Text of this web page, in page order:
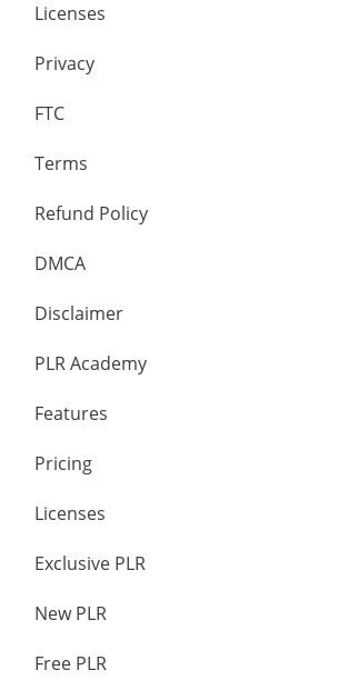
Licenses
Privacy
FTC
Terms
Refund Policy
DMCA
Disclaimer
PLR Academy
Features
Pricing
Licenses
Exclusive PLR
New PLR
Free PLR